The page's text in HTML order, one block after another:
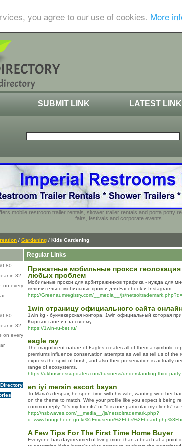
you agree to our use of cookies. More
SUBMIT LINK LATEST
mobile restroom trailer rentals, shower trailer rentals and porta potty
fairs, festivals and corporate events.
/ Gardening / Kids Gardening
in 32
on every
in 32
on every
Regular Links
Приватные мобильные прокси
любых проблем
Мобильные прокси для арбитражников трафика - нужда для
включительно мобильные прокси для Facebook и Instagram.
http://Greenaumregistry.com/__media__/js/
1win страницу официального сайта
1win kg - букмекерская контора, 1win официальный которая
Кыргызстане из-за своему.
https://1win-ru-bet.ru/
eagle ray
The magnificent nature of Eagles creates all of them a symbolic
premiums influence conservation attempts as well as tell us of the
express the spirit of bush, and also their preservation is actually
range of ecosystems.
https://ukbusinessupdates.com/business/understanding-third-
en iyi mersin escort bayan
To Maria's despair, he spent time with his wife, wanting woo her
on the theme to match. Write your profile like you expect it being
common reply, "it's my friends" or "it is one particular my clients"
http://nsbwaves.com/__media__/js/netsoltrademark.php?
A Few Tips For The First Time Home Buyer
Everyone has daydreamed of living more than a beach at a point